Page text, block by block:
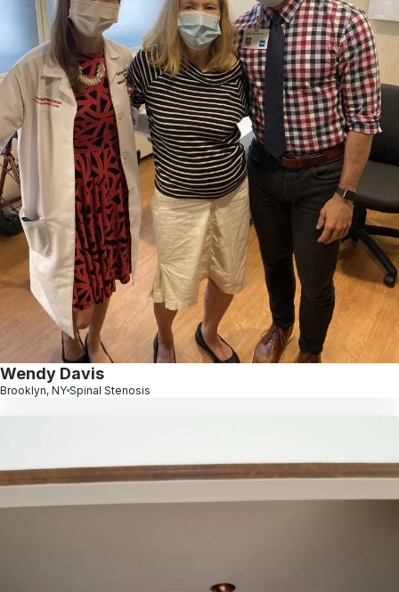
Wendy Davis
Brooklyn, NY Spinal Stenosis